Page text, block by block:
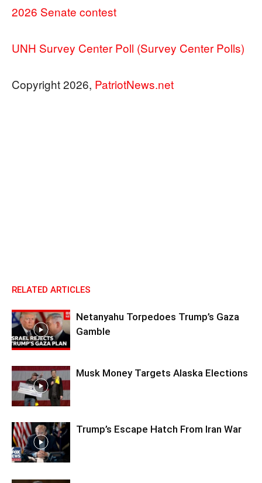
2026 Senate contest
UNH Survey Center Poll (Survey Center Polls)
Copyright 2026, PatriotNews.net
RELATED ARTICLES
Netanyahu Torpedoes Trump’s Gaza
Gamble
Musk Money Targets Alaska Elections
Trump’s Escape Hatch From Iran War